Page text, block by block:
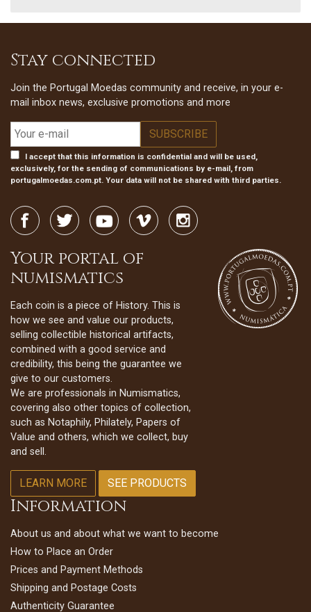
Stay connected
Join the Portugal Moedas community and receive, in your e-
mail inbox news, exclusive promotions and more
I accept that this information is confidential and will be used,
exclusively, for the sending of communications by e-mail, from
portugalmoedas.com.pt. Your data will not be shared with third parties.
Your portal of
numismatics
Each coin is a piece of History. This is
how we see and value our products,
selling collectible historical artifacts,
combined with a good service and
credibility, this being the guarantee we
give to our customers.
We are professionals in Numismatics,
covering also other topics of collection,
such as Notaphily, Philately, Papers of
Value and others, which we collect, buy
and sell.
LEARN MORE SEE PRODUCTS
Information
About us and about what we want to become
How to Place an Order
Prices and Payment Methods
Shipping and Postage Costs
Authenticity Guarantee